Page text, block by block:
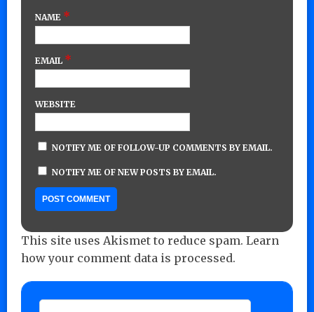
NAME *
EMAIL *
WEBSITE
NOTIFY ME OF FOLLOW-UP COMMENTS BY EMAIL.
NOTIFY ME OF NEW POSTS BY EMAIL.
This site uses Akismet to reduce spam. Learn
how your comment data is processed.